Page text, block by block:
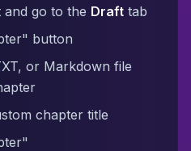
go to the Draft tab
button
or Markdown file
chapter title